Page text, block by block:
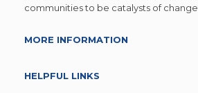
communities to be catalysts of change.
MORE INFORMATION
HELPFUL LINKS